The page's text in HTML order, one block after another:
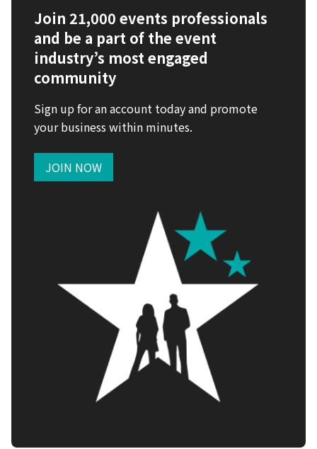
Join 21,000 events professionals
and be a part of the event
industry’s most engaged
community
Sign up for an account today and promote
your business within minutes.
JOIN NOW